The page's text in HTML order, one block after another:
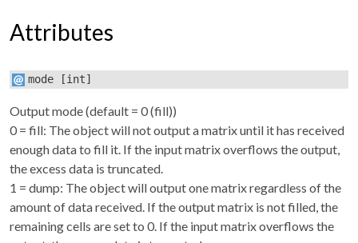
Attributes
mode [int]
Output mode (default = 0 (fill))
0 = fill: The object will not output a matrix until it has received
enough data to fill it. If the input matrix overflows the output,
the excess data is truncated.
1 = dump: The object will output one matrix regardless of the
amount of data received. If the output matrix is not filled, the
remaining cells are set to 0. If the input matrix overflows the